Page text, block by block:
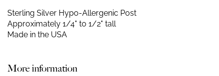
Sterling Silver Hypo-Allergenic Post
Approximately 1/4" to 1/2" tall
Made in the USA
More information